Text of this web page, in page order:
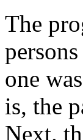
The
one
is, the
Next.